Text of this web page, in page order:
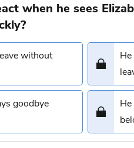
when he sees
without
goodbye